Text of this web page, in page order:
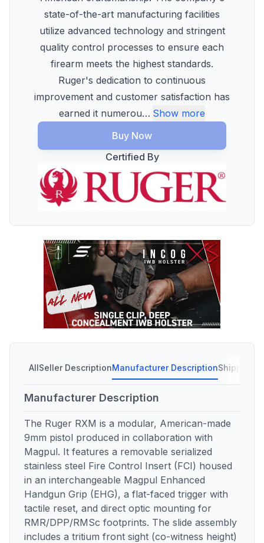
state-of-the-art manufacturing facilities
utilize advanced technology and stringent
quality control processes to ensure each
firearm meets the highest standards.
Ruger's dedication to continuous
improvement and customer satisfaction has
earned it numerou… Show more
Buy Now
Certified By
AllSeller DescriptionManufacturer DescriptionShipping
Manufacturer Description
The Ruger RXM is a modular, American-made
9mm pistol produced in collaboration with
Magpul. It features a removable serialized
stainless steel Fire Control Insert (FCI) housed
in an interchangeable Magpul Enhanced
Handgun Grip (EHG), a flat-faced trigger with
tactile reset, and direct optic mounting for
RMR/DPP/RMSc footprints. The slide assembly
includes a tritium front sight (co-witness height)